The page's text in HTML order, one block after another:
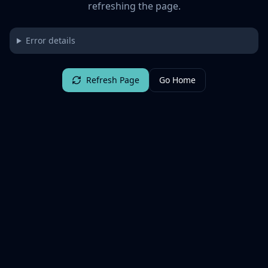
refreshing the page.
Error details
Refresh Page Go Home